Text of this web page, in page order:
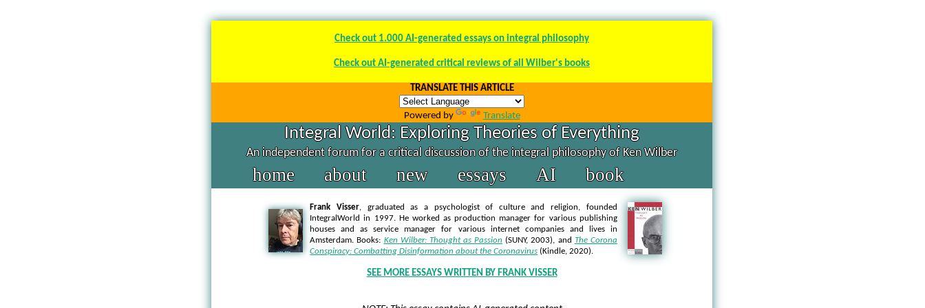
Check out 1.000 AI-generated essays on integral philosophy
Check out AI-generated critical reviews of all Wilber's books
TRANSLATE THIS ARTICLE
Powered by Translate
Integral World: Exploring Theories of Everything
An independent forum for a critical discussion of the integral philosophy of Ken Wilber
home about new essays AI book
Frank Visser, graduated as a psychologist of culture and religion, founded
IntegralWorld in 1997. He worked as production manager for various publishing
houses and as service manager for various internet companies and lives in
Amsterdam. Books: Ken Wilber: Thought as Passion (SUNY, 2003), and The Corona
Conspiracy: Combatting Disinformation about the Coronavirus (Kindle, 2020).
SEE MORE ESSAYS WRITTEN BY FRANK VISSER